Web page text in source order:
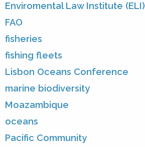
Enviromental Law Institute (ELI)
FAO
fisheries
fishing fleets
Lisbon Oceans Conference
marine biodiversity
Moazambique
oceans
Pacific Community